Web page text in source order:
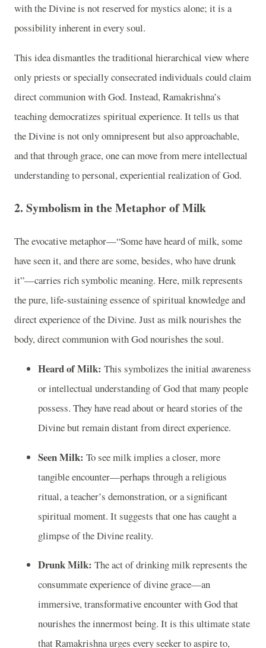
with the Divine is not reserved for mystics alone; it is a
possibility inherent in every soul.
This idea dismantles the traditional hierarchical view where
only priests or specially consecrated individuals could claim
direct communion with God. Instead, Ramakrishna’s
teaching democratizes spiritual experience. It tells us that
the Divine is not only omnipresent but also approachable,
and that through grace, one can move from mere intellectual
understanding to personal, experiential realization of God.
2. Symbolism in the Metaphor of Milk
The evocative metaphor—“Some have heard of milk, some
have seen it, and there are some, besides, who have drunk
it”—carries rich symbolic meaning. Here, milk represents
the pure, life-sustaining essence of spiritual knowledge and
direct experience of the Divine. Just as milk nourishes the
body, direct communion with God nourishes the soul.
Heard of Milk: This symbolizes the initial awareness
or intellectual understanding of God that many people
possess. They have read about or heard stories of the
Divine but remain distant from direct experience.
Seen Milk: To see milk implies a closer, more
tangible encounter—perhaps through a religious
ritual, a teacher’s demonstration, or a significant
spiritual moment. It suggests that one has caught a
glimpse of the Divine reality.
Drunk Milk: The act of drinking milk represents the
consummate experience of divine grace—an
immersive, transformative encounter with God that
nourishes the innermost being. It is this ultimate state
that Ramakrishna urges every seeker to aspire to,